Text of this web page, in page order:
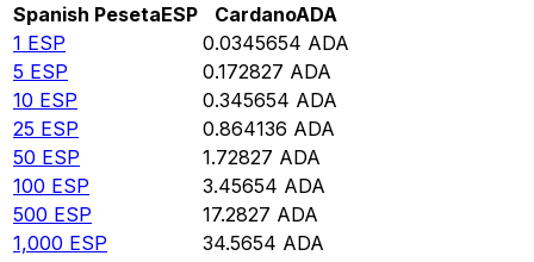
Spanish PesetaESP CardanoADA
1 ESP 0.0345654 ADA
5 ESP 0.172827 ADA
10 ESP 0.345654 ADA
25 ESP 0.864136 ADA
50 ESP 1.72827 ADA
100 ESP 3.45654 ADA
500 ESP 17.2827 ADA
1,000 ESP 34.5654 ADA